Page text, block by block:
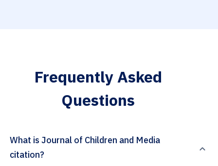
Frequently Asked
Questions
What is Journal of Children and Media
citation?